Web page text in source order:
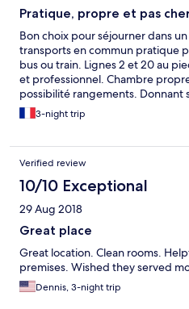
Pratique, propre et pas
Bon choix pour séjourner dans
transports en commun pratique
bus ou train. Lignes 2 et 20 au
et professionnel. Chambre
possibilité rangements. Donnant
bruyante. J'ai préféré mettre
à changer. Supermarché pas loin
couloir.
3-night trip
Verified review
10/10 Exceptional
29 Aug 2018
Great place
Great location. Clean rooms.
premises. Wished they served
Dennis, 3-night trip